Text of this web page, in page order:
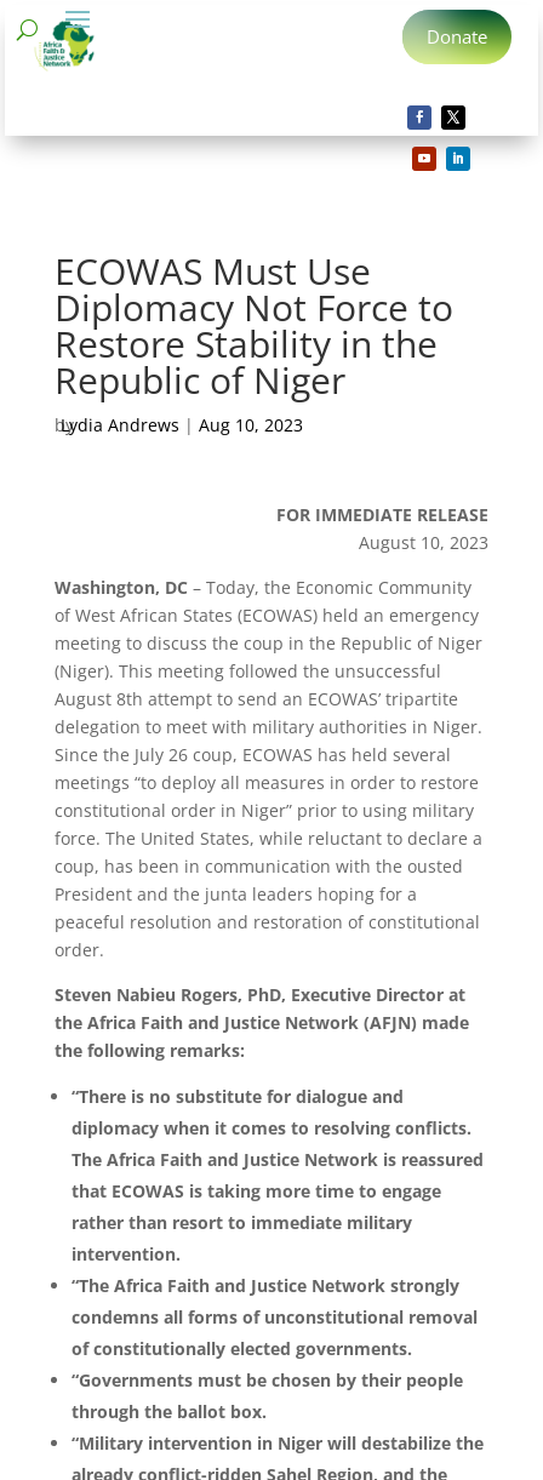
Donate
ECOWAS Must Use
Diplomacy Not Force to
Restore Stability in the
Republic of Niger
by
Lydia Andrews | Aug 10, 2023
FOR IMMEDIATE RELEASE
August 10, 2023
Washington, DC – Today, the Economic Community
of West African States (ECOWAS) held an emergency
meeting to discuss the coup in the Republic of Niger
(Niger). This meeting followed the unsuccessful
August 8th attempt to send an ECOWAS’ tripartite
delegation to meet with military authorities in Niger.
Since the July 26 coup, ECOWAS has held several
meetings “to deploy all measures in order to restore
constitutional order in Niger” prior to using military
force. The United States, while reluctant to declare a
coup, has been in communication with the ousted
President and the junta leaders hoping for a
peaceful resolution and restoration of constitutional
order.
Steven Nabieu Rogers, PhD, Executive Director at
the Africa Faith and Justice Network (AFJN) made
the following remarks:
“There is no substitute for dialogue and
diplomacy when it comes to resolving conflicts.
The Africa Faith and Justice Network is reassured
that ECOWAS is taking more time to engage
rather than resort to immediate military
intervention.
“The Africa Faith and Justice Network strongly
condemns all forms of unconstitutional removal
of constitutionally elected governments.
“Governments must be chosen by their people
through the ballot box.
“Military intervention in Niger will destabilize the
already conflict-ridden Sahel Region, and the